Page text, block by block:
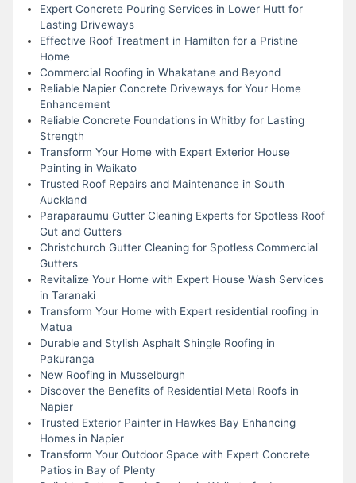
Expert Concrete Pouring Services in Lower Hutt for
Lasting Driveways
Effective Roof Treatment in Hamilton for a Pristine
Home
Commercial Roofing in Whakatane and Beyond
Reliable Napier Concrete Driveways for Your Home
Enhancement
Reliable Concrete Foundations in Whitby for Lasting
Strength
Transform Your Home with Expert Exterior House
Painting in Waikato
Trusted Roof Repairs and Maintenance in South
Auckland
Paraparaumu Gutter Cleaning Experts for Spotless Roof
Gut and Gutters
Christchurch Gutter Cleaning for Spotless Commercial
Gutters
Revitalize Your Home with Expert House Wash Services
in Taranaki
Transform Your Home with Expert residential roofing in
Matua
Durable and Stylish Asphalt Shingle Roofing in
Pakuranga
New Roofing in Musselburgh
Discover the Benefits of Residential Metal Roofs in
Napier
Trusted Exterior Painter in Hawkes Bay Enhancing
Homes in Napier
Transform Your Outdoor Space with Expert Concrete
Patios in Bay of Plenty